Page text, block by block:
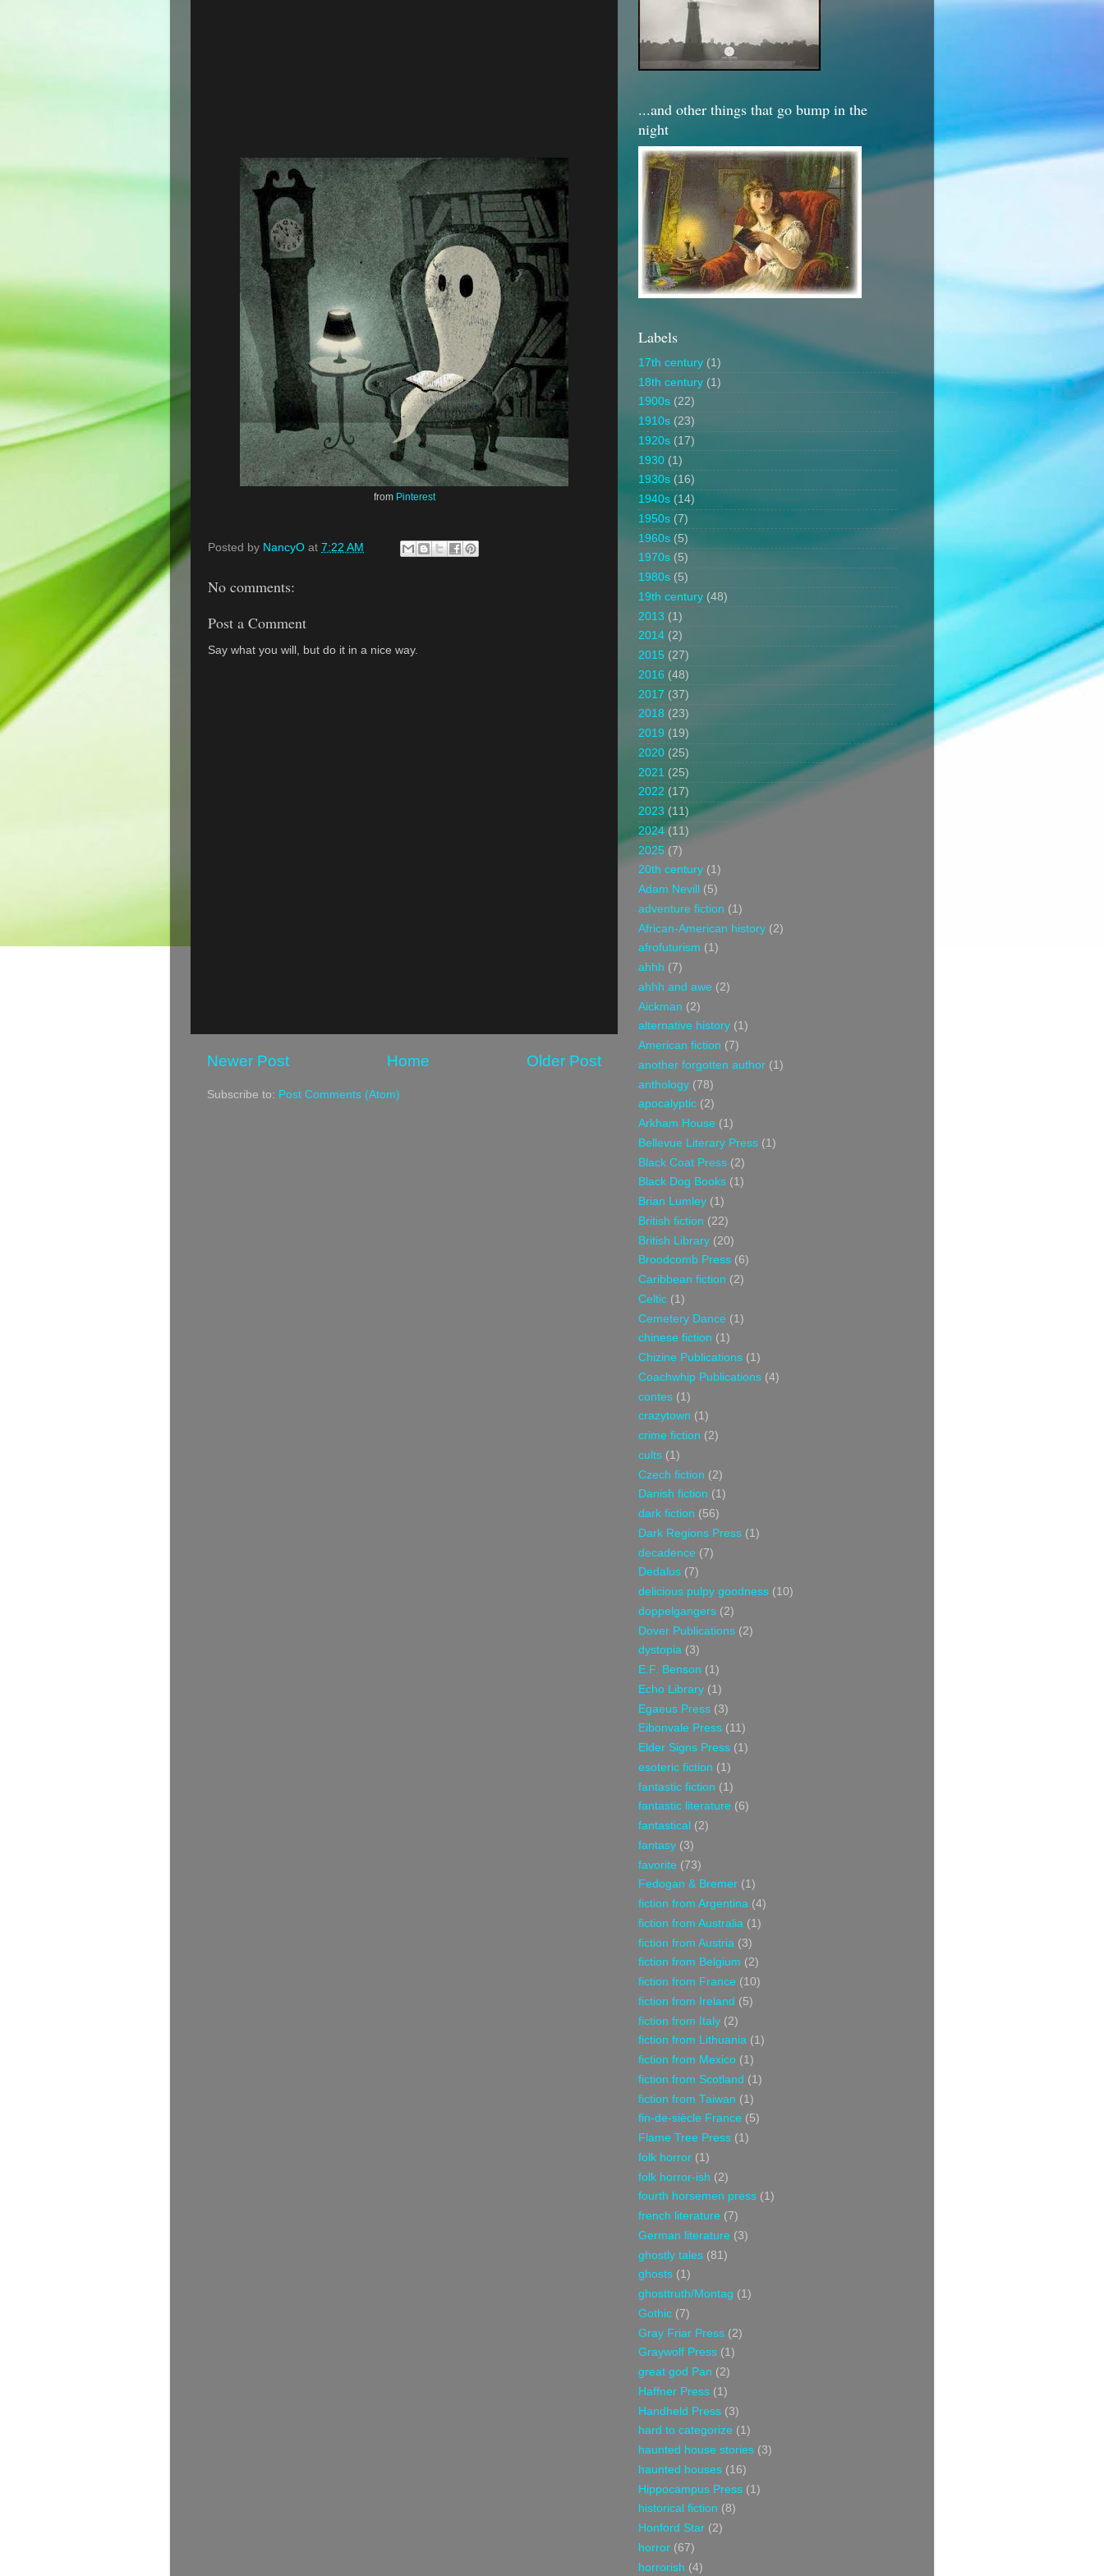
from Pinterest
Posted by NancyO at 7:22 AM
No comments:
Post a Comment
Say what you will, but do it in a nice way.
Newer Post Older Post
Home
Subscribe to: Post Comments (Atom)
...and other things that go bump in the
night
Labels
17th century (1)
18th century (1)
1900s (22)
1910s (23)
1920s (17)
1930 (1)
1930s (16)
1940s (14)
1950s (7)
1960s (5)
1970s (5)
1980s (5)
19th century (48)
2013 (1)
2014 (2)
2015 (27)
2016 (48)
2017 (37)
2018 (23)
2019 (19)
2020 (25)
2021 (25)
2022 (17)
2023 (11)
2024 (11)
2025 (7)
20th century (1)
Adam Nevill
(5)
adventure fiction (1)
African-American history (2)
afrofuturism (1)
ahhh (7)
ahhh and awe (2)
Aickman (2)
alternative history (1)
American fiction (7)
another forgotten author (1)
anthology (78)
apocalyptic (2)
Arkham House (1)
Bellevue Literary Press (1)
Black Coat Press (2)
Black Dog Books (1)
Brian Lumley (1)
British fiction (22)
British Library (20)
Broodcomb Press (6)
Caribbean fiction (2)
Celtic (1)
Cemetery Dance (1)
chinese fiction (1)
Chizine Publications (1)
Coachwhip Publications (4)
contes (1)
crazytown (1)
crime fiction (2)
cults (1)
Czech fiction (2)
Danish fiction (1)
dark fiction (56)
Dark Regions Press (1)
decadence (7)
Dedalus (7)
delicious pulpy goodness (10)
doppelgangers (2)
Dover Publications (2)
dystopia (3)
E.F. Benson (1)
Echo Library (1)
Egaeus Press (3)
Eibonvale Press (11)
Elder Signs Press (1)
esoteric fiction (1)
fantastic fiction (1)
fantastic literature (6)
fantastical (2)
fantasy (3)
favorite (73)
Fedogan & Bremer (1)
fiction from Argentina (4)
fiction from Australia (1)
fiction from Austria (3)
fiction from Belgium (2)
fiction from France (10)
fiction from Ireland (5)
fiction from Italy (2)
fiction from Lithuania (1)
fiction from Mexico (1)
fiction from Scotland (1)
fiction from Taiwan (1)
fin-de-siècle France (5)
Flame Tree Press (1)
folk horror (1)
folk horror-ish (2)
fourth horsemen press (1)
french literature (7)
German literature (3)
ghostly tales (81)
ghosts (1)
ghosttruth/Montag (1)
Gothic (7)
Gray Friar Press (2)
Graywolf Press (1)
great god Pan (2)
Haffner Press (1)
Handheld Press (3)
hard to categorize (1)
haunted house stories (3)
haunted houses (16)
Hippocampus Press (1)
historical fiction (8)
Honford Star (2)
horror (67)
horrorish (4)